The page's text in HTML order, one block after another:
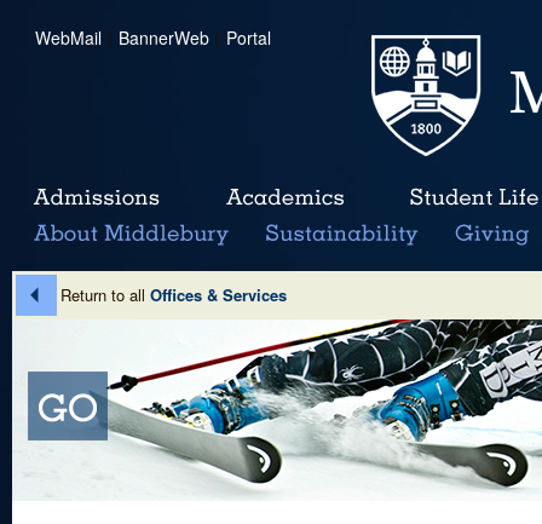
WebMail | BannerWeb | Portal
Return to all Offices & Services